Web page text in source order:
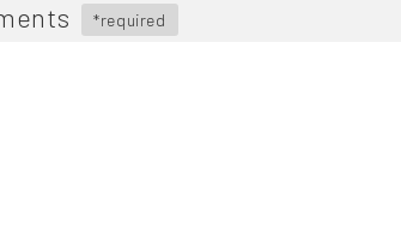
*required